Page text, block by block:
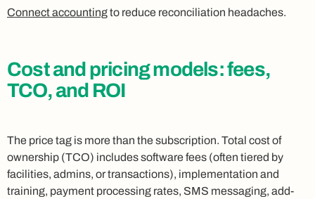
Connect accountingto reduce reconciliation headaches.
Cost and pricing models: fees,
TCO, and ROI
The price tag is more than the subscription. Total cost of
ownership (TCO) includes software fees (often tiered by
facilities, admins, or transactions), implementation and
training, payment processing rates, SMS messaging, add-